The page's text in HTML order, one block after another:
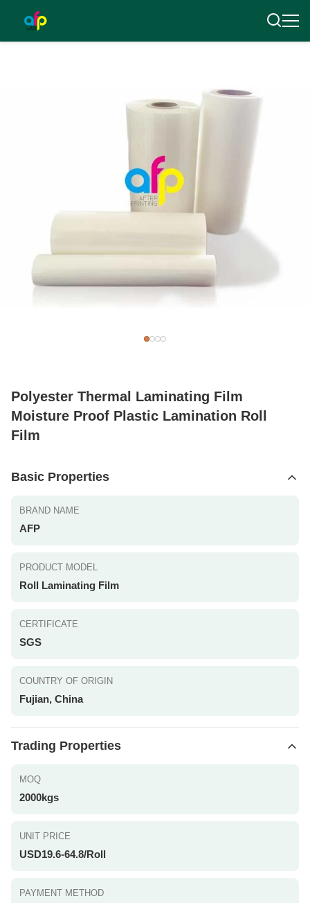
Polyester Thermal Laminating Film
Moisture Proof Plastic Lamination Roll
Film
Basic Properties
BRAND NAME
AFP
PRODUCT MODEL
Roll Laminating Film
CERTIFICATE
SGS
COUNTRY OF ORIGIN
Fujian, China
Trading Properties
MOQ
2000kgs
UNIT PRICE
USD19.6-64.8/Roll
PAYMENT METHOD